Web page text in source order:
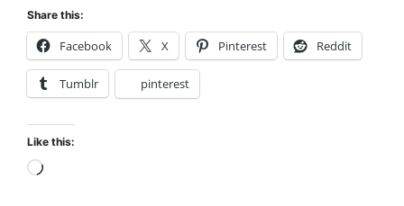
Share this:
Facebook X Pinterest Reddit
Tumblr pinterest
Like this:
Loading…